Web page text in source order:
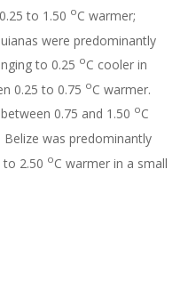
to 1.50 oC warmer;
were predominantly
to 0.25 oC cooler in
0.25 to 0.75 oC warmer.
0.75 and 1.50 oC
Belize was predominantly
2.50 oC warmer in a small